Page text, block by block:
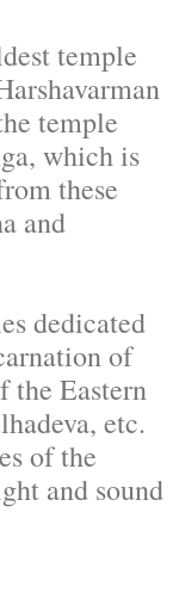
temple
temple
which is
these
and
dedicated
of
the Eastern
etc.
of the
and sound